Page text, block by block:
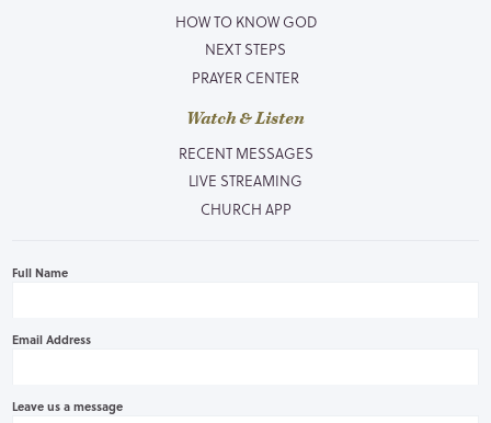
HOW TO KNOW GOD
NEXT STEPS
PRAYER CENTER
Watch & Listen
RECENT MESSAGES
LIVE STREAMING
CHURCH APP
Full Name
Email Address
Leave us a message